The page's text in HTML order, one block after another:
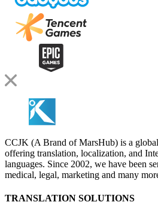
CCJK (A Brand of MarsHub) is a
offering translation, localization, and
languages. Since 2002, we have been
medical, legal, marketing and many
TRANSLATION SOLUTIONS